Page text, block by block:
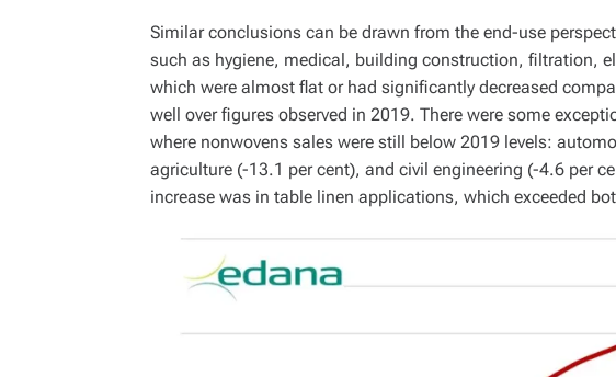
Similar conclusions can be drawn from the end-use
such as hygiene, medical, building construction, filtration,
which were almost flat or had significantly decreased
well over figures observed in 2019. There were some
where nonwovens sales were still below 2019 levels:
agriculture (-13.1 per cent), and civil engineering (-4.6 per
increase was in table linen applications, which exceeded